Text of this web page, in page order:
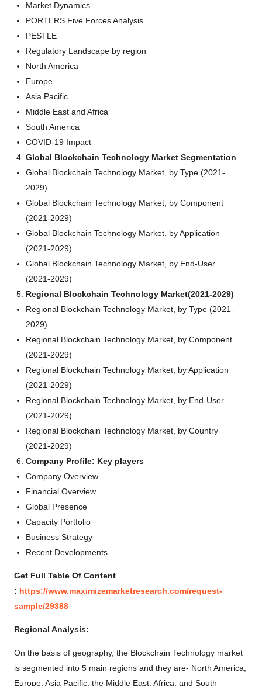
Market Dynamics
PORTERS Five Forces Analysis
PESTLE
Regulatory Landscape by region
North America
Europe
Asia Pacific
Middle East and Africa
South America
COVID-19 Impact
Global Blockchain Technology Market Segmentation
Global Blockchain Technology Market, by Type (2021-
2029)
Global Blockchain Technology Market, by Component
(2021-2029)
Global Blockchain Technology Market, by Application
(2021-2029)
Global Blockchain Technology Market, by End-User
(2021-2029)
Regional Blockchain Technology Market(2021-2029)
Regional Blockchain Technology Market, by Type (2021-
2029)
Regional Blockchain Technology Market, by Component
(2021-2029)
Regional Blockchain Technology Market, by Application
(2021-2029)
Regional Blockchain Technology Market, by End-User
(2021-2029)
Regional Blockchain Technology Market, by Country
(2021-2029)
Company Profile: Key players
Company Overview
Financial Overview
Global Presence
Capacity Portfolio
Business Strategy
Recent Developments
Get Full Table Of Content
: https://www.maximizemarketresearch.com/request-
sample/29388
Regional Analysis:
On the basis of geography, the Blockchain Technology market
is segmented into 5 main regions and they are- North America,
Europe, Asia Pacific, the Middle East, Africa, and South